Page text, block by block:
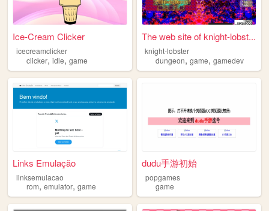
Ice-Cream Clicker
icecreamclicker
clicker, idle, game
The web site of knight-lobst...
knight-lobster
dungeon,game,gamedev
Links Emulação
linksemulacao
rom, emulator, game
dudu手游初始
popgames
game